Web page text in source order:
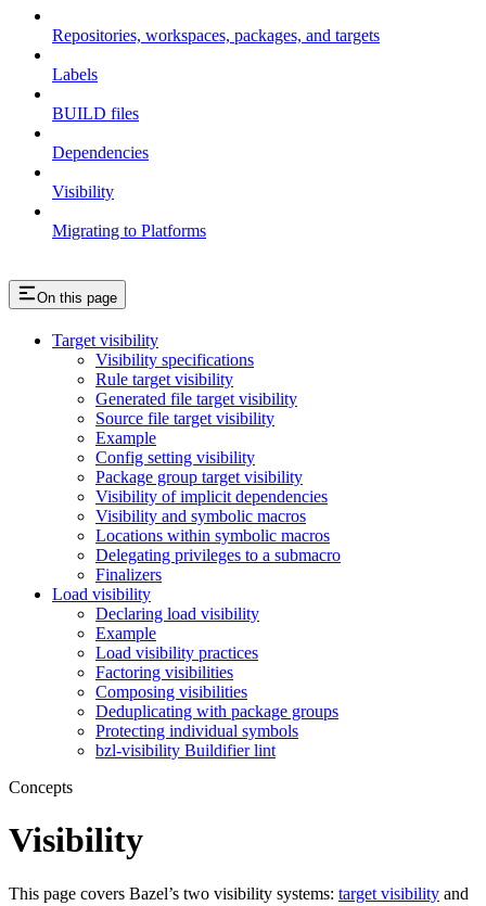
Repositories, workspaces, packages, and targets
Labels
BUILD files
Dependencies
Visibility
Migrating to Platforms
On this page
Target visibility
Visibility specifications
Rule target visibility
Generated file target visibility
Source file target visibility
Example
Config setting visibility
Package group target visibility
Visibility of implicit dependencies
Visibility and symbolic macros
Locations within symbolic macros
Delegating privileges to a submacro
Finalizers
Load visibility
Declaring load visibility
Example
Load visibility practices
Factoring visibilities
Composing visibilities
Deduplicating with package groups
Protecting individual symbols
bzl-visibility Buildifier lint
Concepts
Visibility
This page covers Bazel’s two visibility systems: target visibility and